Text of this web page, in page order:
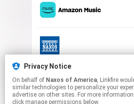
Privacy Notice
On behalf of Naxos of America, Linkfire would like to use cookies and
similar technologies to personalize your
advertise on other sites. For more
click manage permissions below.